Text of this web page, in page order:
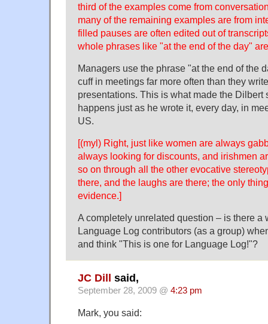
third of the examples come from
many of the remaining examples are from
filled pauses are often edited out of
whole phrases like "at the end of the day"
Managers use the phrase "at the end of the
cuff in meetings far more often than they
presentations. This is what made the Dilbert
happens just as he wrote it, every day, in
US.
[(myl) Right, just like women are always
always looking for discounts, and irishmen
so on through all the other evocative
there, and the laughs are there; the only
evidence.]
A completely unrelated question – is there a
Language Log contributors (as a group)
and think "This is one for Language Log!"?
JC Dill said,
September 28, 2009 @ 4:23 pm
Mark, you said: